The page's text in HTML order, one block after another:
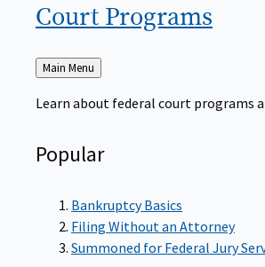
Court Programs
Back
to
Main Menu
Learn about federal court programs
Popular
Bankruptcy Basics
Filing Without an Attorney
Summoned for Federal Jury